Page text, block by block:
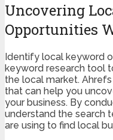
Uncovering
Opportunities
Identify local keyword
keyword research tool
the local market.
that can help you
your business. By
understand the search
are using to find local